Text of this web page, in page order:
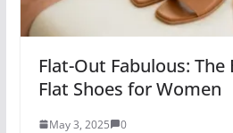
Flat-Out Fabulous:
Flat Shoes for Women
May 3, 2025 0